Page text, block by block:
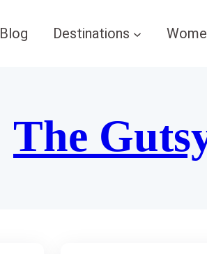
Blog Destinations
The